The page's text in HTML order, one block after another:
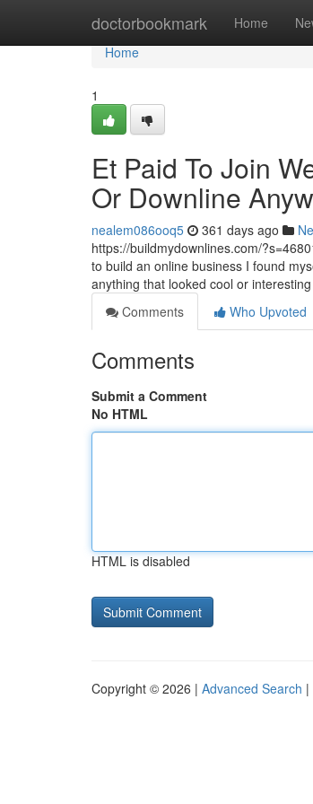
doctorbookmark Home
Home
Home
1
Et Paid To Join
Or Downline
nealem086ooq5 361 days ago
https://buildmydownlines.com/
to build an online business I found
anything that looked cool or
Comments
Who Upvoted
Comments
Submit a Comment
No HTML
HTML is disabled
Copyright © 2026 | Advanced Search |